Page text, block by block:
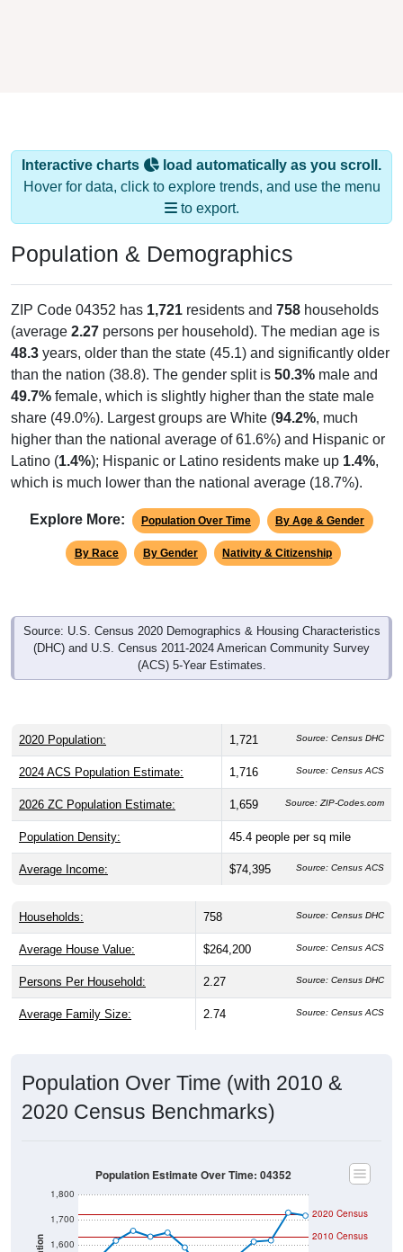
Interactive charts
load automatically as you scroll.
Hover for data, click to explore trends, and use the menu
to export.
Population & Demographics
ZIP Code 04352 has 1,721 residents and 758 households
(average 2.27 persons per household). The median age is
48.3 years, older than the state (45.1) and significantly older
than the nation (38.8). The gender split is 50.3% male and
49.7% female, which is slightly higher than the state male
share (49.0%). Largest groups are White (94.2%, much
higher than the national average of 61.6%) and Hispanic or
Latino (1.4%); Hispanic or Latino residents make up 1.4%,
which is much lower than the national average (18.7%).
Explore More: Population Over Time By Age & Gender
By Race By Gender Nativity & Citizenship
Source: U.S. Census 2020 Demographics & Housing Characteristics
(DHC) and U.S. Census 2011-2024 American Community Survey
(ACS) 5-Year Estimates.
2020 Population: 1,721 Source: Census DHC
2024 ACS Population Estimate: 1,716 Source: Census ACS
2026 ZC Population Estimate: 1,659 Source: ZIP-Codes.com
Population Density: 45.4 people per sq mile
Average Income: $74,395 Source: Census ACS
Households: 758 Source: Census DHC
Average House Value: $264,200 Source: Census ACS
Persons Per Household: 2.27 Source: Census DHC
Average Family Size: 2.74 Source: Census ACS
Population Over Time (with 2010 &
2020 Census Benchmarks)
1,600
1,700
1,800
2020 Census
2010 Census
Population Estimate Over Time: 04352